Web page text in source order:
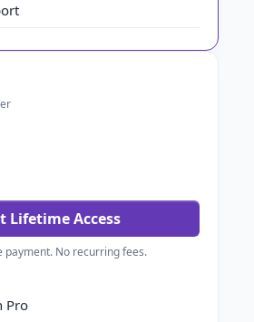
Lifetime Access
payment. No recurring fees.
Pro